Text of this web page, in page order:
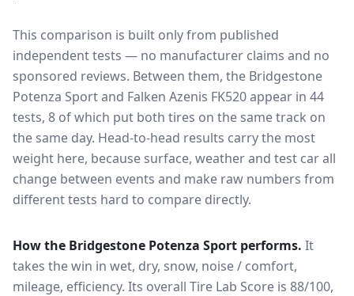
This comparison is built only from published
independent tests — no manufacturer claims and no
sponsored reviews. Between them, the Bridgestone
Potenza Sportand Falken Azenis FK520appear in 44
tests, 8 of which put both tires on the same track on
the same day. Head-to-head results carry the most
weight here, because surface, weather and test car all
change between events and make raw numbers from
different tests hard to compare directly.
How the Bridgestone Potenza Sport performs. It
takes the win in wet, dry, snow, noise / comfort,
mileage, efficiency. Its overall Tire Lab Score is 88/100,